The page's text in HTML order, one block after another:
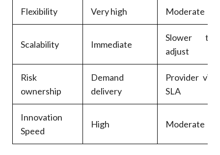
Flexibility Very high Moderate
Scalability Immediate
Slower to
adjust
Risk
ownership
Demand
delivery
Provider via
SLA
Innovation
Speed
High Moderate